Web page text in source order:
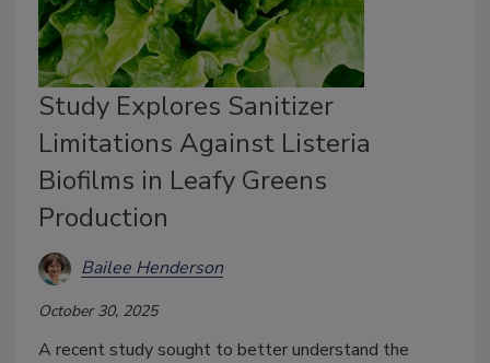
Study Explores Sanitizer
Limitations Against Listeria
Biofilms in Leafy Greens
Production
Bailee Henderson
October 30, 2025
A recent study sought to better understand the